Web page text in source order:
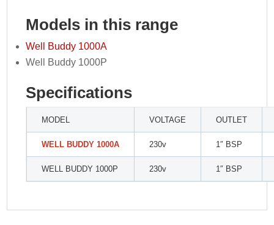
Models in this range
Well Buddy 1000A
Well Buddy 1000P
Specifications
MODEL VOLTAGE OUTLET
WELL BUDDY 1000A 230v 1″ BSP
WELL BUDDY 1000P 230v 1″ BSP